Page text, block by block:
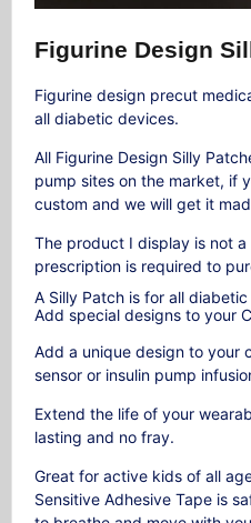
Figurine Design
Figurine design precut
all diabetic devices.
All Figurine Design Silly
pump sites on the market, if
custom and we will get it
The product I display is not
prescription is required to
A Silly Patch is for all diabetic
Add special designs to your
Add a unique design to your
sensor or insulin pump
Extend the life of your
lasting and no fray.
Great for active kids of all
Sensitive Adhesive Tape is